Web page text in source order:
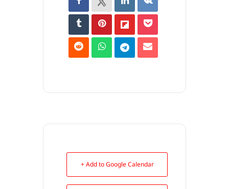
+ Add to Google Calendar